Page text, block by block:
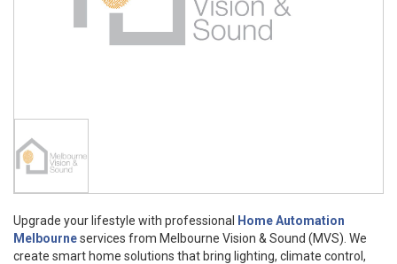
Upgrade your lifestyle with professional
Home Automation
Melbourneservices from Melbourne Vision & Sound (MVS). We
create smart home solutions that bring lighting, climate control,